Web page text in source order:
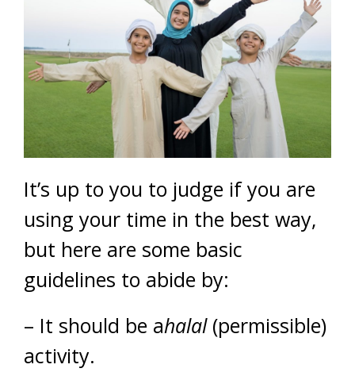
It’s up to you to judge if you are
using your time in the best way,
but here are some basic
guidelines to abide by:
– It should be ahalal(permissible)
activity.